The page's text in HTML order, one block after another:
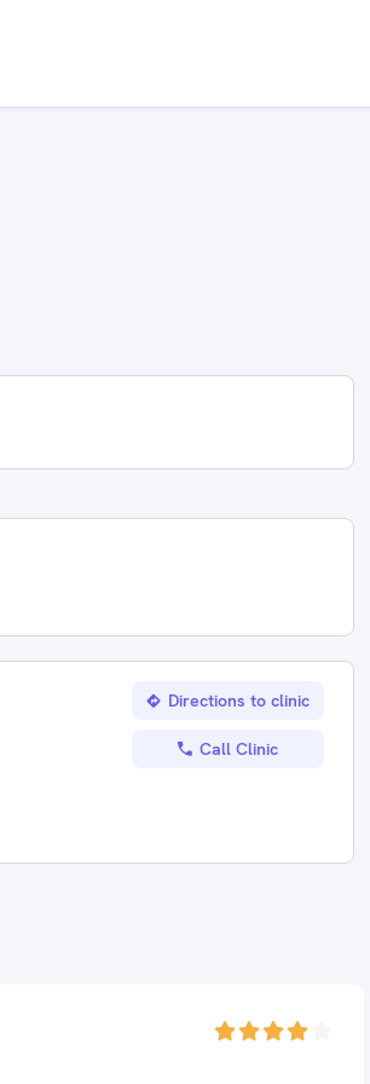
Directions to clinic
Call Clinic